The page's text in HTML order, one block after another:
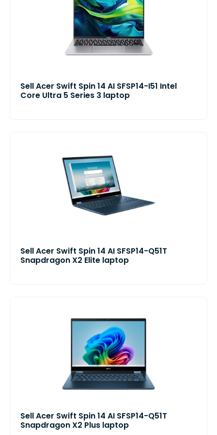
Sell Acer Swift Spin 14 AI SFSP14-I51 Intel
Core Ultra 5 Series 3 laptop
Sell Acer Swift Spin 14 AI SFSP14-Q51T
Snapdragon X2 Elite laptop
Sell Acer Swift Spin 14 AI SFSP14-Q51T
Snapdragon X2 Plus laptop